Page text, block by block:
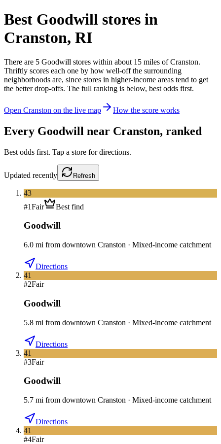
Best Goodwill stores in
Cranston, RI
There are 5 Goodwill stores within about 15 miles ofCranston.
Thriftly scores each one by how well-off the surrounding
neighborhoods are, since stores in higher-income areas tend to get
the better drop-offs. The full ranking is below, best odds first.
Open Cranston on the live map How the score works
Every Goodwill near Cranston, ranked
Best odds first. Tap a store for directions.
Updated recently Refresh
43
#1Fair Best find
Goodwill
6.0 mi from downtown Cranston · Mixed-income catchment
Directions
41
#2Fair
Goodwill
5.8 mi from downtown Cranston · Mixed-income catchment
Directions
41
#3Fair
Goodwill
5.7 mi from downtown Cranston · Mixed-income catchment
Directions
41
#4Fair